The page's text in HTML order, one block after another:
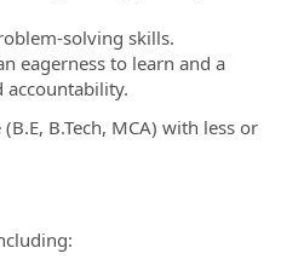
solving skills.
eagerness to learn and a
accountability.
B.Tech, MCA) with less or